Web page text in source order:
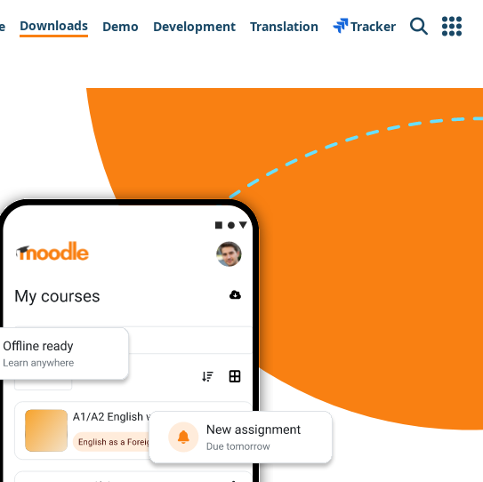
Downloads Demo Development Translation Tracker Search